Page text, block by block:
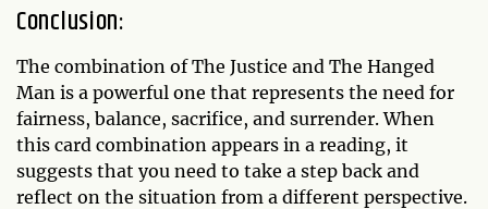
Conclusion:
The combination of The Justice and The Hanged
Man is a powerful one that represents the need for
fairness, balance, sacrifice, and surrender. When
this card combination appears in a reading, it
suggests that you need to take a step back and
reflect on the situation from a different perspective.